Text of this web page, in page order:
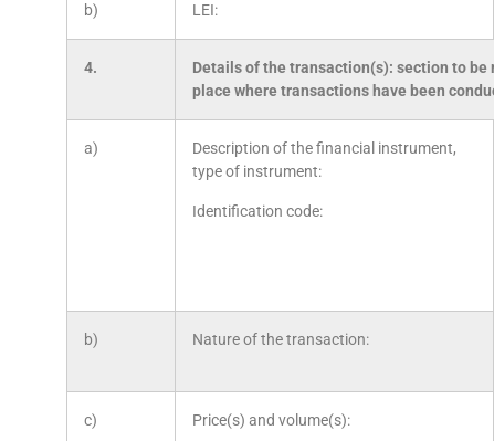
b) LEI:
4.
Details of the transaction(s): section to
place where transactions have been
a)
Description of the financial instrument,
type of instrument:
Identification code:
b) Nature of the transaction:
c) Price(s) and volume(s):